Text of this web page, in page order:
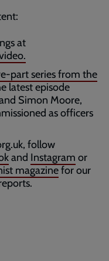
at
part series from the
latest episode
Simon Moore,
as officers
follow
and Instagram or
magazinefor our